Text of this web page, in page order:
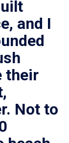
and I
their
Not to